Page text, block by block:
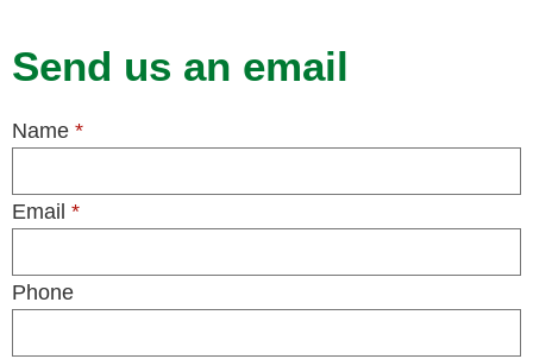
Send us an email
Name *
Email *
Phone